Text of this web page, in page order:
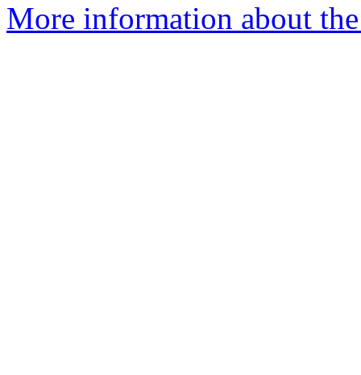
More information about